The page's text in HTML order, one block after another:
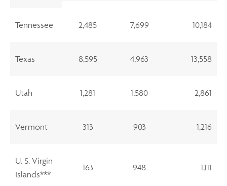
Tennessee 2,485 7,699 10,184
Texas 8,595 4,963 13,558
Utah 1,281 1,580 2,861
Vermont 313 903 1,216
U. S. Virgin
Islands***
163 948 1,111